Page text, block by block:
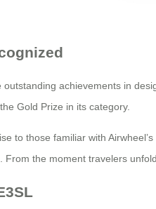
achievements in
Gold Prize in its category.
to those familiar with
From the moment travelers